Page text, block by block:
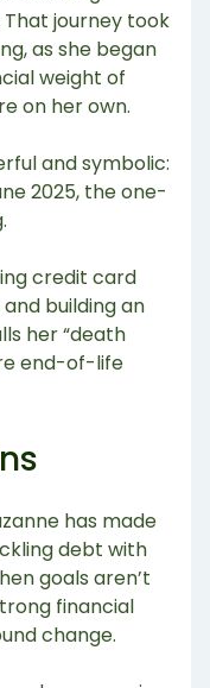
journey took
as she began
weight of
on her own.
and symbolic:
2025, the one-
credit card
building an
her “death
end-of-life
has made
debt with
goals aren’t
financial
change.